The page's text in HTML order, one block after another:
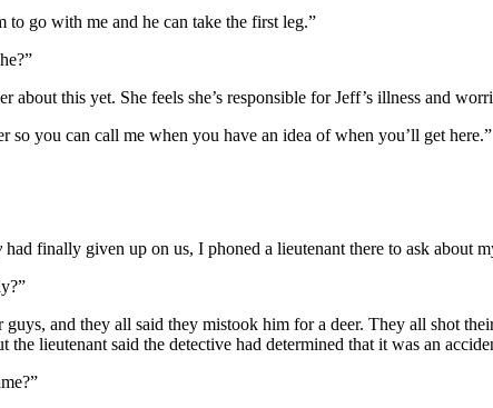
go with me and he can take the first leg.”
about this yet. She feels she’s responsible for Jeff’s illness and
you can call me when you have an idea of when you’ll get here.”
had finally given up on us, I phoned a lieutenant there to ask about
guys, and they all said they mistook him for a deer. They all shot
the lieutenant said the detective had determined that it was an